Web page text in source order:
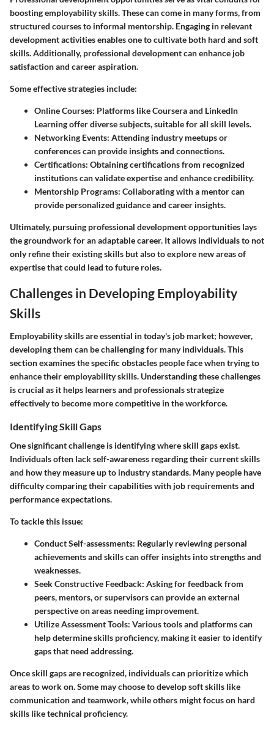
boosting employability skills. These can come in many forms, from
structured courses to informal mentorship. Engaging in relevant
development activities enables one to cultivate both hard and soft
skills. Additionally, professional development can enhance job
satisfaction and career aspiration.
Some effective strategies include:
Online Courses: Platforms like Coursera and LinkedIn
Learning offer diverse subjects, suitable for all skill levels.
Networking Events: Attending industry meetups or
conferences can provide insights and connections.
Certifications: Obtaining certifications from recognized
institutions can validate expertise and enhance credibility.
Mentorship Programs: Collaborating with a mentor can
provide personalized guidance and career insights.
Ultimately, pursuing professional development opportunities lays
the groundwork for an adaptable career. It allows individuals to not
only refine their existing skills but also to explore new areas of
expertise that could lead to future roles.
Challenges in Developing Employability
Skills
Employability skills are essential in today's job market; however,
developing them can be challenging for many individuals. This
section examines the specific obstacles people face when trying to
enhance their employability skills. Understanding these challenges
is crucial as it helps learners and professionals strategize
effectively to become more competitive in the workforce.
Identifying Skill Gaps
One significant challenge is identifying where skill gaps exist.
Individuals often lack self-awareness regarding their current skills
and how they measure up to industry standards. Many people have
difficulty comparing their capabilities with job requirements and
performance expectations.
To tackle this issue:
Conduct Self-assessments: Regularly reviewing personal
achievements and skills can offer insights into strengths and
weaknesses.
Seek Constructive Feedback: Asking for feedback from
peers, mentors, or supervisors can provide an external
perspective on areas needing improvement.
Utilize Assessment Tools: Various tools and platforms can
help determine skills proficiency, making it easier to identify
gaps that need addressing.
Once skill gaps are recognized, individuals can prioritize which
areas to work on. Some may choose to develop soft skills like
communication and teamwork, while others might focus on hard
skills like technical proficiency.